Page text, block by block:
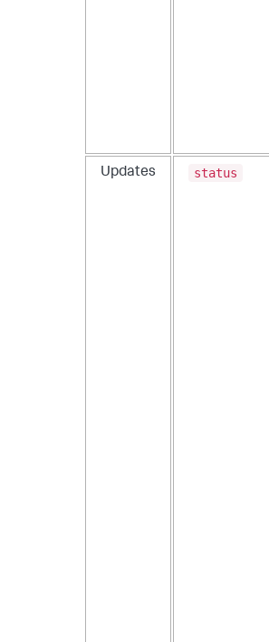
Updates status